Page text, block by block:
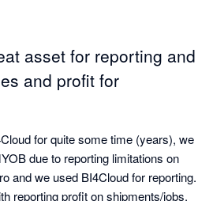
apart is its exceptional customer
were in direct contact with the
our needs were quickly understood
open to feedback, and
them.
might be a bit rough along the
asset for reporting and
and profit for
for quite some time (years), we
due to reporting limitations on
and we used BI4Cloud for reporting.
reporting profit on shipments/jobs.